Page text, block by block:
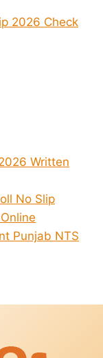
2026 Check
Written
No Slip
Punjab NTS